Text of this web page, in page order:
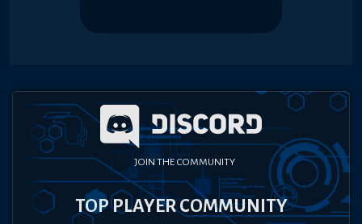
JOIN THE COMMUNITY
TOP PLAYER COMMUNITY